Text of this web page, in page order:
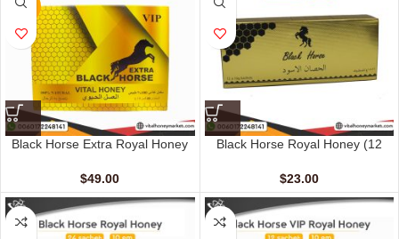
NEW
Black Horse Extra Royal Honey
$49.00
Black Horse Royal Honey (12
$23.00